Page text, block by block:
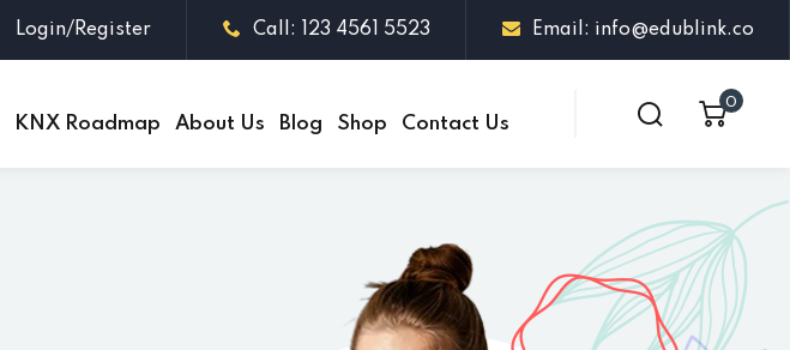
Login/Register Call: 123 4561 5523 Email: info@edublink.co
KNX Roadmap About Us Blog Shop Contact Us
0